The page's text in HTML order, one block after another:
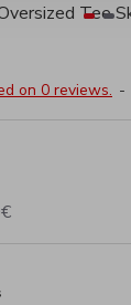
on 0 reviews. -